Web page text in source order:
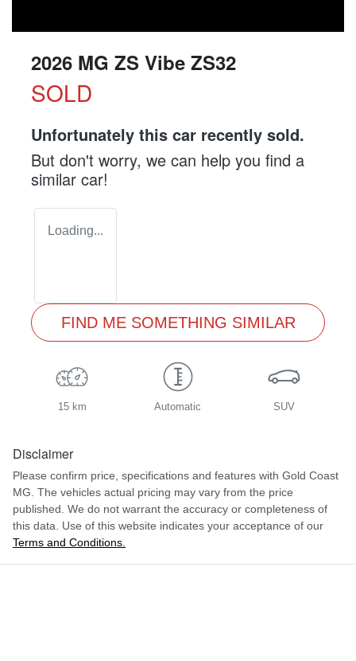
2026 MG ZS Vibe ZS32
SOLD
Unfortunately this car recently sold.
But don't worry, we can help you find a
similar car!
Loading...
FIND ME SOMETHING SIMILAR
15 km Automatic SUV
Disclaimer
Please confirm price, specifications and features with Gold Coast
MG. The vehicles actual pricing may vary from the price
published. We do not warrant the accuracy or completeness of
this data. Use of this website indicates your acceptance of our
Terms and Conditions.